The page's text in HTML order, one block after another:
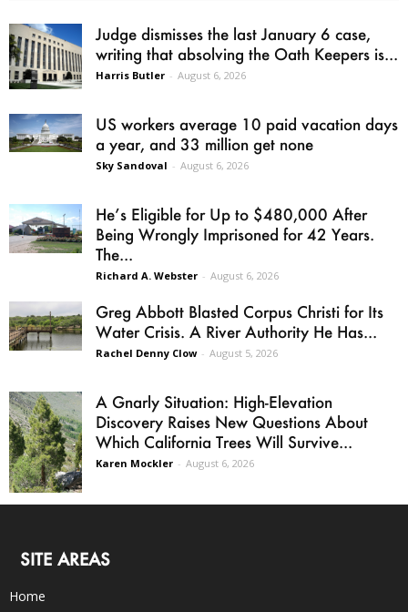
Judge dismisses the last January 6 case,
writing that absolving the Oath Keepers is...
Harris Butler - August 6, 2026
US workers average 10 paid vacation days
a year, and 33 million get none
Sky Sandoval - August 6, 2026
He’s Eligible for Up to $480,000 After
Being Wrongly Imprisoned for 42 Years.
The...
Richard A. Webster - August 6, 2026
Greg Abbott Blasted Corpus Christi for Its
Water Crisis. A River Authority He Has...
Rachel Denny Clow - August 5, 2026
A Gnarly Situation: High-Elevation
Discovery Raises New Questions About
Which California Trees Will Survive...
Karen Mockler - August 6, 2026
SITE AREAS
Home